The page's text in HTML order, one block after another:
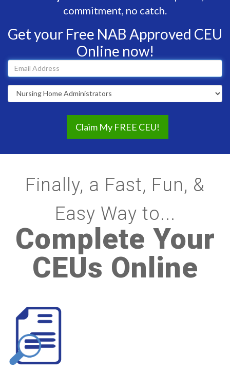
commitment, no catch.
Get your Free NAB Approved CEU
Online now!
address
Finally, a Fast, Fun, &
Easy Way to...
Complete Your
CEUs Online